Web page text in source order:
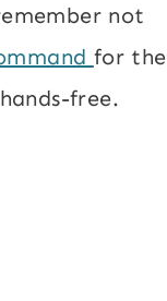
not
for the
free.